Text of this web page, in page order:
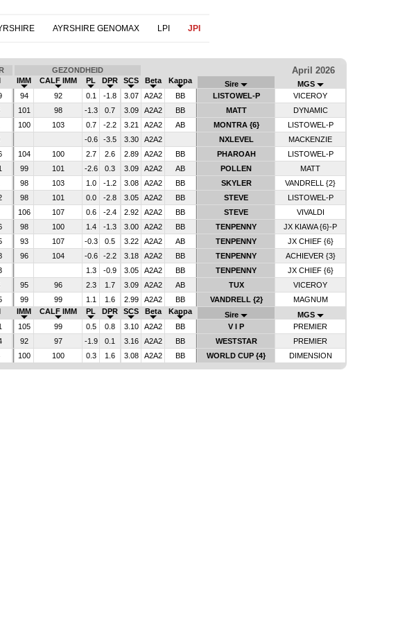
AYRSHIRE GENOMAX LPI JPI
GEZONDHEID April 2026
IMM CALF IMM PL DPR SCS Beta Kappa Sire
MGS
94 92 0.1 -1.8 3.07 A2A2 BB LISTOWEL-P
VICEROY
101 98 -1.3 0.7 3.09 A2A2 BB MATT
DYNAMIC
100 103 0.7 -2.2 3.21 A2A2 AB MONTRA {6}
LISTOWEL-P
-0.6 -3.5 3.30 A2A2 NXLEVEL
MACKENZIE
104 100 2.7 2.6 2.89 A2A2 BB PHAROAH
LISTOWEL-P
99 101 -2.6 0.3 3.09 A2A2 AB POLLEN
MATT
98 103 1.0 -1.2 3.08 A2A2 BB SKYLER
VANDRELL {2}
98 101 0.0 -2.8 3.05 A2A2 BB STEVE
LISTOWEL-P
106 107 0.6 -2.4 2.92 A2A2 BB STEVE
VIVALDI
98 100 1.4 -1.3 3.00 A2A2 BB TENPENNY
JX KIAWA {6}-P
93 107 -0.3 0.5 3.22 A2A2 AB TENPENNY
JX CHIEF {6}
96 104 -0.6 -2.2 3.18 A2A2 BB TENPENNY
ACHIEVER {3}
1.3 -0.9 3.05 A2A2 BB TENPENNY
JX CHIEF {6}
95 96 2.3 1.7 3.09 A2A2 AB TUX
VICEROY
99 99 1.1 1.6 2.99 A2A2 BB VANDRELL {2}
MAGNUM
IMM CALF IMM PL DPR SCS Beta Kappa Sire
MGS
105 99 0.5 0.8 3.10 A2A2 BB V I P
PREMIER
92 97 -1.9 0.1 3.16 A2A2 BB WESTSTAR
PREMIER
100 100 0.3 1.6 3.08 A2A2 BB WORLD CUP {4} DIMENSION